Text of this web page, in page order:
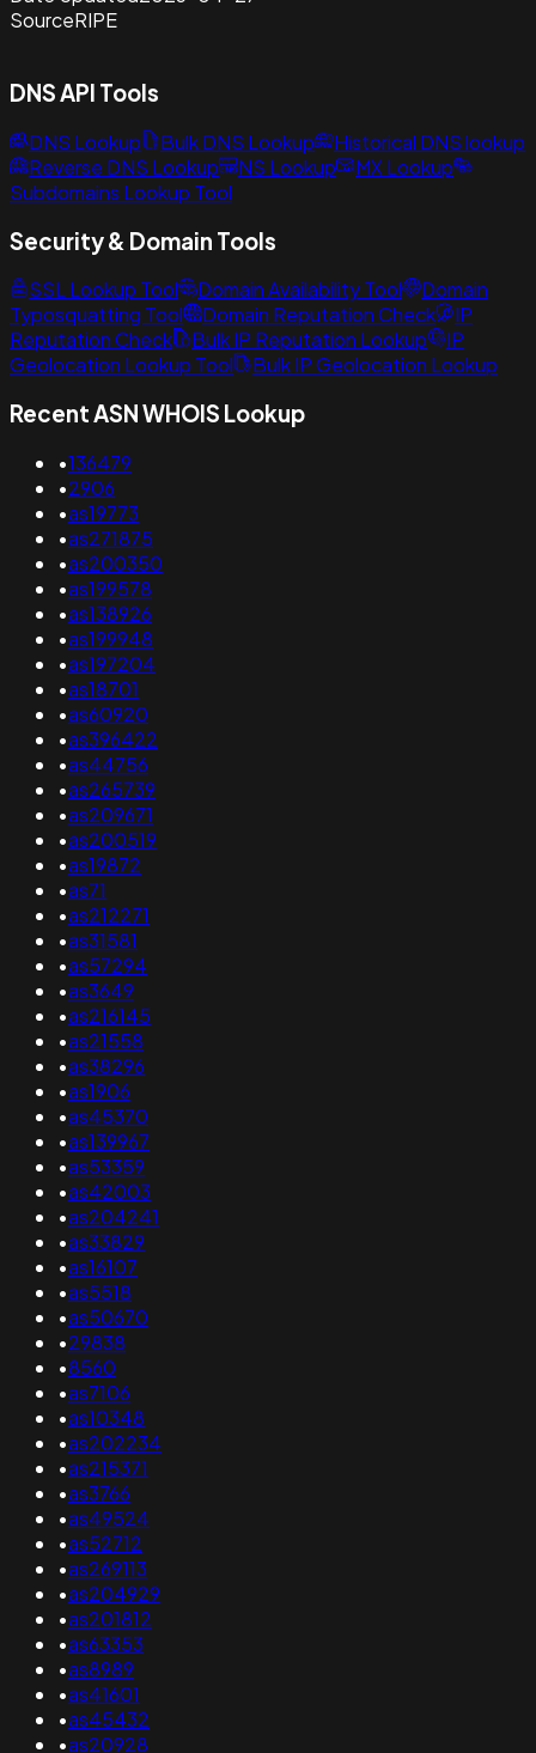
SourceRIPE
DNS API Tools
DNS Lookup Bulk DNS Lookup
Historical DNS lookup
Reverse DNS Lookup
NS Lookup
MX Lookup
Subdomains Lookup Tool
Security & Domain Tools
SSL Lookup Tool Domain Availability Tool
Domain
Typosquatting Tool
Domain Reputation Check
IP
Reputation Check
Bulk IP Reputation Lookup
IP
Geolocation Lookup Tool
Bulk IP Geolocation Lookup
Recent ASN WHOIS Lookup
•136479
•2906
•as19773
•as271875
•as200350
•as199578
•as138926
•as199948
•as197204
•as18701
•as60920
•as396422
•as44756
•as265739
•as209671
•as200519
•as19872
•as71
•as212271
•as31581
•as57294
•as3649
•as216145
•as21558
•as38296
•as1906
•as45370
•as139967
•as53359
•as42003
•as204241
•as33829
•as16107
•as5518
•as50670
•29838
•8560
•as7106
•as10348
•as202234
•as215371
•as3766
•as49524
•as52712
•as269113
•as204929
•as201812
•as63353
•as8989
•as41601
•as45432
•as20928